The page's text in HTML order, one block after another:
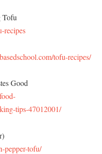
Tofu
recipes
tofu-recipes/
Good
tips-47012001/
pepper-tofu/